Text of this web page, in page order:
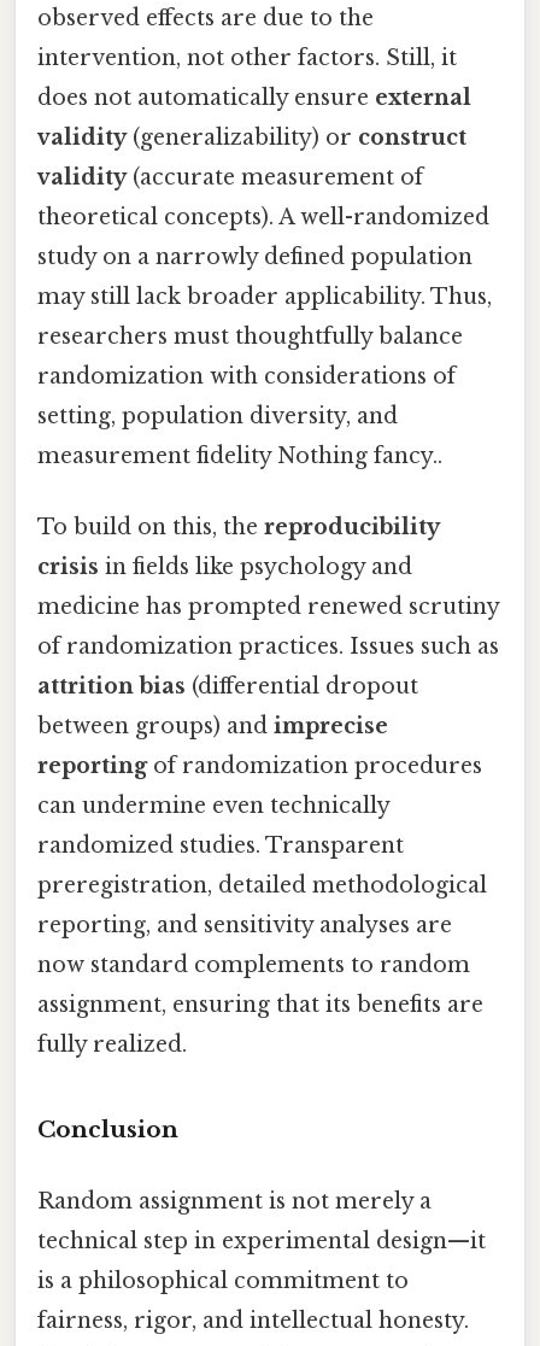
observed effects are due to the
intervention, not other factors. Still, it
does not automatically ensure external
validity(generalizability) or construct
validity(accurate measurement of
theoretical concepts). A well-randomized
study on a narrowly defined population
may still lack broader applicability. Thus,
researchers must thoughtfully balance
randomization with considerations of
setting, population diversity, and
measurement fidelity Nothing fancy..
To build on this, the reproducibility
crisis in fields like psychology and
medicine has prompted renewed scrutiny
of randomization practices. Issues such as
attrition bias (differential dropout
between groups) and imprecise
reportingof randomization procedures
can undermine even technically
randomized studies. Transparent
preregistration, detailed methodological
reporting, and sensitivity analyses are
now standard complements to random
assignment, ensuring that its benefits are
fully realized.
Conclusion
Random assignment is not merely a
technical step in experimental design—it
is a philosophical commitment to
fairness, rigor, and intellectual honesty.